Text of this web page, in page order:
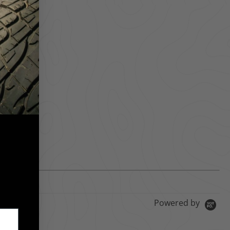
Powered by